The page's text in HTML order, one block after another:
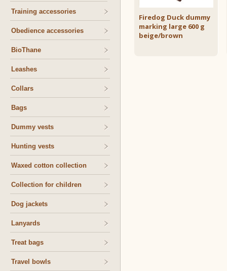
Training accessories
Obedience accessories
BioThane
Leashes
Collars
Bags
Dummy vests
Hunting vests
Waxed cotton collection
Collection for children
Dog jackets
Lanyards
Treat bags
Travel bowls
Firedog Duck dummy
marking large 600 g
beige/brown